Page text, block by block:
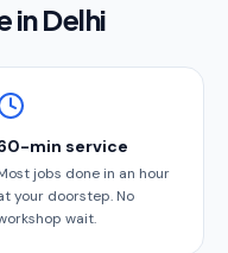
inDelhi
min service
jobs done in an hour
your doorstep. No
wait.